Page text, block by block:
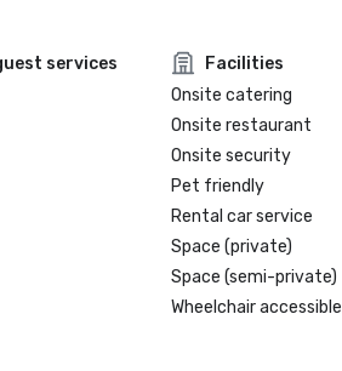
services
Facilities
Onsite catering
Onsite restaurant
Onsite security
Pet friendly
Rental car service
Space (private)
Space (semi-private)
Wheelchair accessible